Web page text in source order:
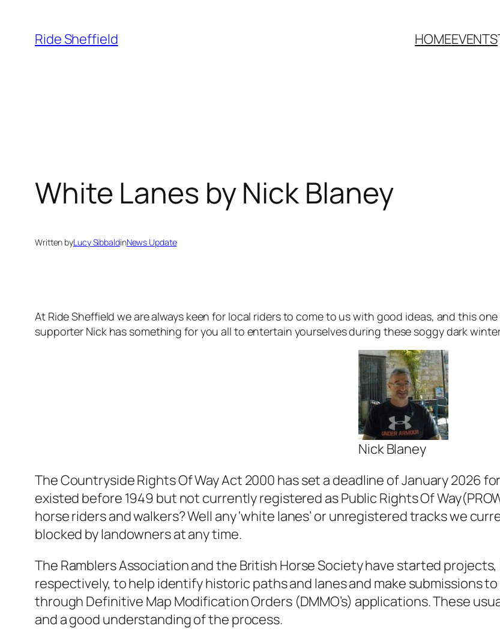
content
Ride Sheffield HOMEEVENTS
White Lanes by Nick Blaney
Written byLucy SibbaldinNews Update
At Ride Sheffield we are always keen for local riders to come to us with good ideas, and this one
supporter Nick has something for you all to entertain yourselves during these soggy dark
Nick Blaney
The Countryside Rights Of Way Act 2000 has set a deadline of January 2026
existed before 1949 but not currently registered as Public Rights Of
horse riders and walkers? Well any ‘white lanes’ or unregistered tracks we
blocked by landowners at any time.
The Ramblers Association and the British Horse Society have started projects,
respectively, to help identify historic paths and lanes and make submissions to
through Definitive Map Modification Orders (DMMO’s) applications. These
and a good understanding of the process.